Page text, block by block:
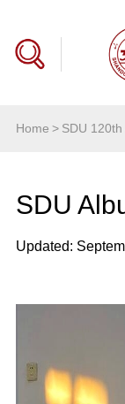
Home > SDU
SDU
Updated: